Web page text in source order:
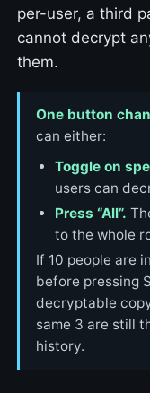
per-user, a third
cannot decrypt
them.
One button
can either:
Toggle on
users can
Press “All”.
to the whole
If 10 people are
before pressing
decryptable
same 3 are still
history.